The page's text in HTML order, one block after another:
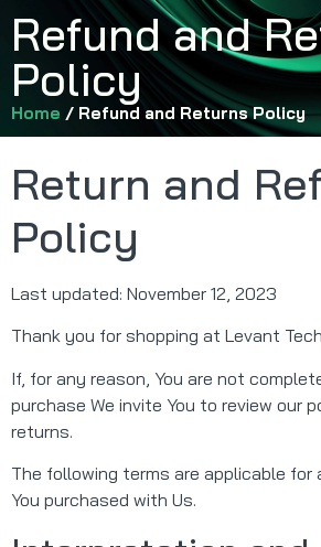
Refund and
Policy
Home / Refund and Returns Policy
Return and
Policy
Last updated: November 12, 2023
Thank you for shopping at Levant
If, for any reason, You are not
purchase We invite You to review our
returns.
The following terms are applicable
You purchased with Us.